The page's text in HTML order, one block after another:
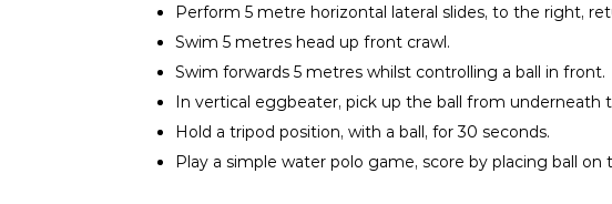
Perform 5 metre horizontal lateral slides, to the right,
Swim 5 metres head up front crawl.
Swim forwards 5 metres whilst controlling a ball in front.
In vertical eggbeater, pick up the ball from
Hold a tripod position, with a ball, for 30 seconds.
Play a simple water polo game, score by placing ball